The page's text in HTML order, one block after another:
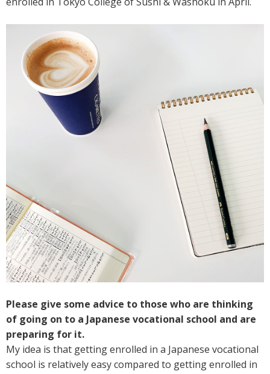
Please give some advice to those who are thinking
of going on to a Japanese vocational school and are
preparing for it.
My idea is that getting enrolled in a Japanese vocational
school is relatively easy compared to getting enrolled in